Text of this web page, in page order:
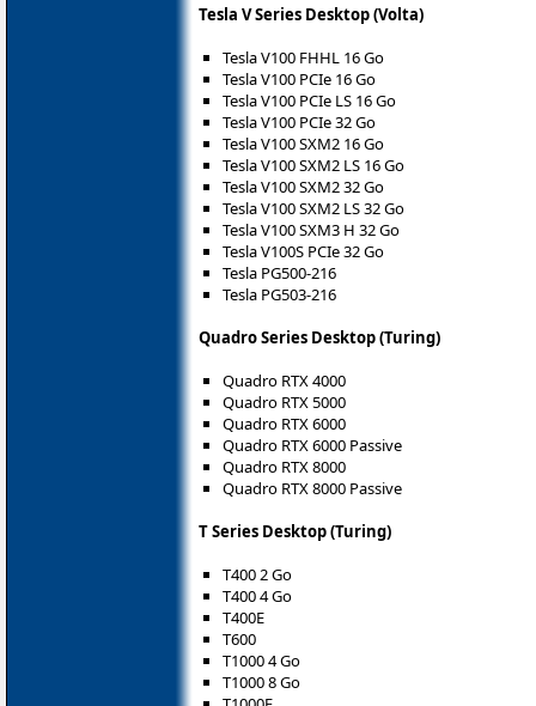
Tesla V Series Desktop (Volta)
Tesla V100 FHHL 16 Go
Tesla V100 PCIe 16 Go
Tesla V100 PCIe LS 16 Go
Tesla V100 PCIe 32 Go
Tesla V100 SXM2 16 Go
Tesla V100 SXM2 LS 16 Go
Tesla V100 SXM2 32 Go
Tesla V100 SXM2 LS 32 Go
Tesla V100 SXM3 H 32 Go
Tesla V100S PCIe 32 Go
Tesla PG500-216
Tesla PG503-216
Quadro Series Desktop (Turing)
Quadro RTX 4000
Quadro RTX 5000
Quadro RTX 6000
Quadro RTX 6000 Passive
Quadro RTX 8000
Quadro RTX 8000 Passive
T Series Desktop (Turing)
T400 2 Go
T400 4 Go
T400E
T600
T1000 4 Go
T1000 8 Go